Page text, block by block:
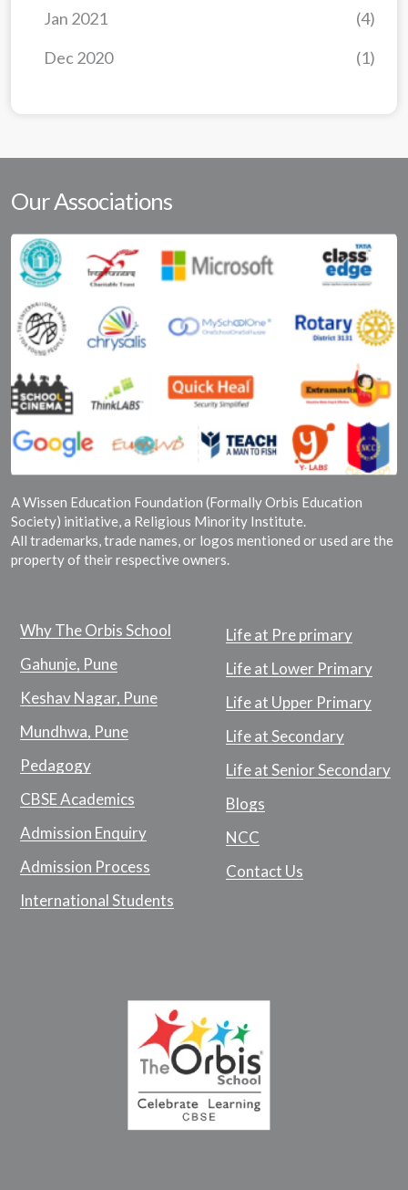
Dec 2020 (1)
Jan 2021 (4)
Our Associations
A Wissen Education Foundation (Formally Orbis Education
Society) initiative, a Religious Minority Institute.
All trademarks, trade names, or logos mentioned or used are the
property of their respective owners.
Why The Orbis School
Gahunje, Pune
Keshav Nagar, Pune
Mundhwa, Pune
Pedagogy
CBSE Academics
Admission Enquiry
Admission Process
International Students
Life at Pre primary
Life at Lower Primary
Life at Upper Primary
Life at Secondary
Life at Senior Secondary
Blogs
NCC
Contact Us